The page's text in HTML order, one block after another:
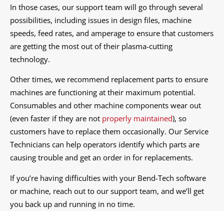
In those cases, our support team will go through several
possibilities, including issues in design files, machine
speeds, feed rates, and amperage to ensure that customers
are getting the most out of their plasma-cutting
technology.
Other times, we recommend replacement parts to ensure
machines are functioning at their maximum potential.
Consumables and other machine components wear out
(even faster if they are not properly maintained), so
customers have to replace them occasionally. Our Service
Technicians can help operators identify which parts are
causing trouble and get an order in for replacements.
If you’re having difficulties with your Bend-Tech software
or machine, reach out to our support team, and we’ll get
you back up and running in no time.